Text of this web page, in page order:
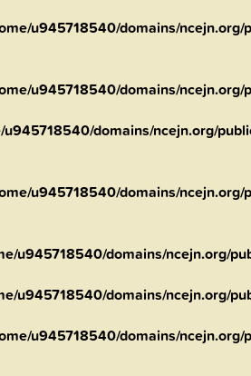
u945718540/domains/
u945718540/domains/
u945718540/domains/ncejn.org/
u945718540/domains/
u945718540/domains/ncejn.org/
u945718540/domains/ncejn.org/
u945718540/domains/